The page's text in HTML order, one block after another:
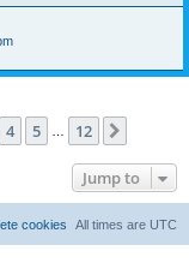
4 5 12
Jump to
All times are UTC
cookies